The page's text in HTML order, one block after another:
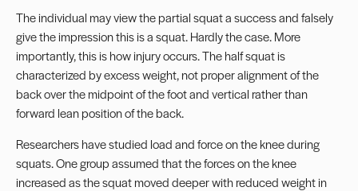
The individual may view the partial squat a success and falsely
give the impression this is a squat. Hardly the case. More
importantly, this is how injury occurs. The half squat is
characterized by excess weight, not proper alignment of the
back over the midpoint of the foot and vertical rather than
forward lean position of the back.
Researchers have studied load and force on the knee during
squats. One group assumed that the forces on the knee
increased as the squat moved deeper with reduced weight in